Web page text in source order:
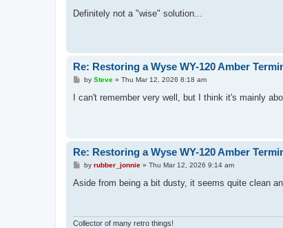
Definitely not a "wise" solution...
Re: Restoring a Wyse WY-120 Amber
P
s
by Steve» Thu Mar 12, 2026 8:18 am
I can't remember very well, but I think it's mainly
Re: Restoring a Wyse WY-120 Amber
P
s
by rubber_jonnie» Thu Mar 12, 2026 9:14 am
Aside from being a bit dusty, it seems quite clean
Collector of many retro things!